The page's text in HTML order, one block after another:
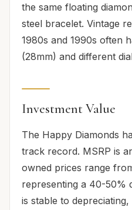
the same floating
steel bracelet. Vintage
1980s and 1990s often
(28mm) and different
Investment Value
The Happy Diamonds
track record. MSRP is
owned prices range
representing a 40-50%
is stable to